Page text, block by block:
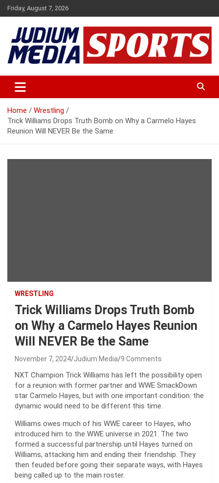
Skip
to
content
Friday, August 7, 2026
Judium Media Sports
Home
Wrestling
Trick Williams Drops Truth Bomb on Why a Carmelo Hayes
Reunion Will NEVER Be the Same
WRESTLING
Trick Williams Drops Truth Bomb
on Why a Carmelo Hayes Reunion
Will NEVER Be the Same
November 7, 2024 Judium Media 9 Comments
NXT Champion Trick Williams has left the possibility open
for a reunion with former partner and WWE SmackDown
star Carmelo Hayes, but with one important condition: the
dynamic would need to be different this time.
Williams owes much of his WWE career to Hayes, who
introduced him to the WWE universe in 2021. The two
formed a successful partnership until Hayes turned on
Williams, attacking him and ending their friendship. They
then feuded before going their separate ways, with Hayes
being called up to the main roster.